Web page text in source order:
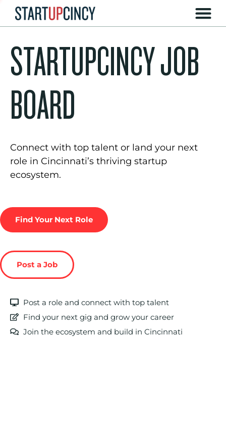
STARTUPCINCY JOB
BOARD
Connect with top talent or land your next
role in Cincinnati’s thriving startup
ecosystem.
Find Your Next Role
Post a Job
Post a role and connect with top talent
Find your next gig and grow your career
Join the ecosystem and build in Cincinnati